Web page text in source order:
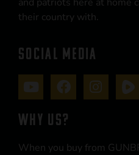
their country with.
SOCIAL MEDIA
WHY US?
When you buy from